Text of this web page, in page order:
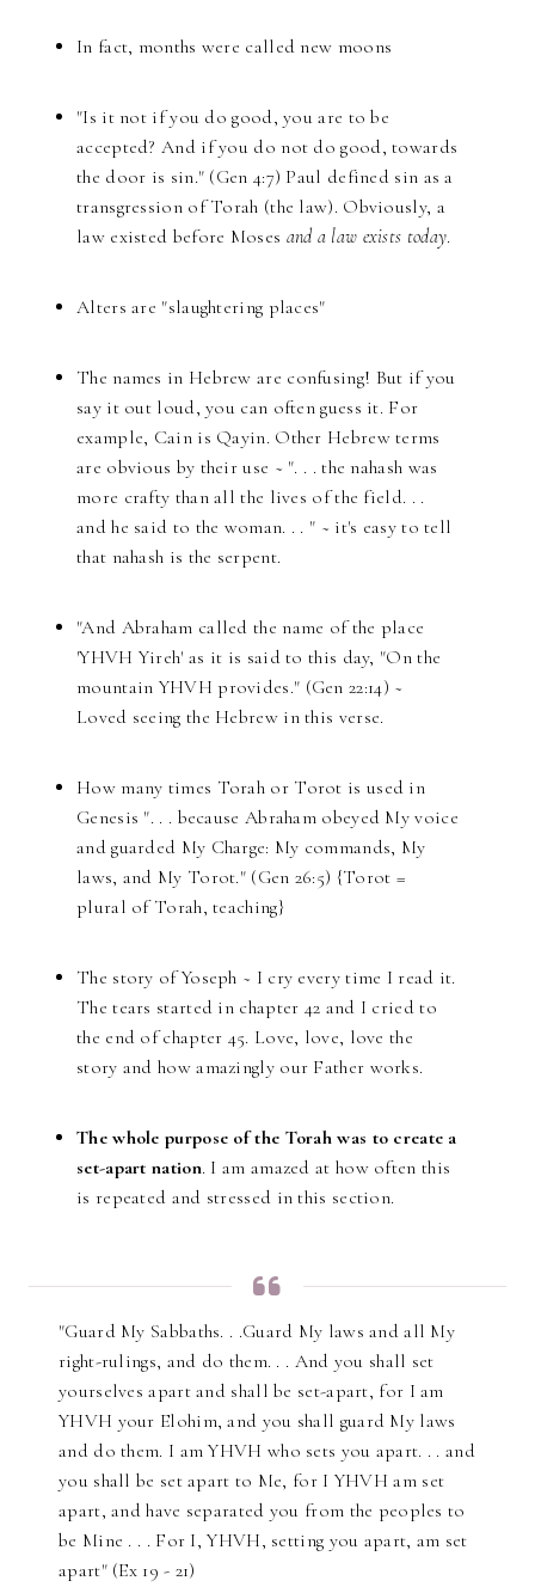
In fact, months were called new moons
"Is it not if you do good, you are to be
accepted? And if you do not do good, towards
the door is sin." (Gen 4:7) Paul defined sin as a
transgression of Torah (the law). Obviously, a
law existed before Moses and a law exists today.
Alters are "slaughtering places"
The names in Hebrew are confusing! But if you
say it out loud, you can often guess it. For
example, Cain is Qayin. Other Hebrew terms
are obvious by their use ~ ". . . the nahash was
more crafty than all the lives of the field. . .
and he said to the woman. . . " ~ it's easy to tell
that nahash is the serpent.
"And Abraham called the name of the place
'YHVH Yireh' as it is said to this day, "On the
mountain YHVH provides." (Gen 22:14) ~
Loved seeing the Hebrew in this verse.
How many times Torah or Torot is used in
Genesis ". . . because Abraham obeyed My voice
and guarded My Charge: My commands, My
laws, and My Torot." (Gen 26:5) {Torot =
plural of Torah, teaching}
The story of Yoseph ~ I cry every time I read it.
The tears started in chapter 42 and I cried to
the end of chapter 45. Love, love, love the
story and how amazingly our Father works.
The whole purpose of the Torah was to create a
set-apart nation. I am amazed at how often this
is repeated and stressed in this section.
"Guard My Sabbaths. . .Guard My laws and all My
right-rulings, and do them. . . And you shall set
yourselves apart and shall be set-apart, for I am
YHVH your Elohim, and you shall guard My laws
and do them. I am YHVH who sets you apart. . . and
you shall be set apart to Me, for I YHVH am set
apart, and have separated you from the peoples to
be Mine . . . For I, YHVH, setting you apart, am set
apart" (Ex 19 - 21)